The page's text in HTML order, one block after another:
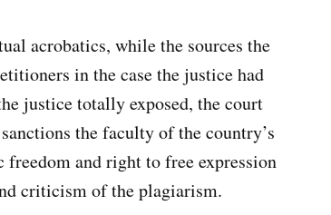
acrobatics, while the sources the
in the case the justice had
justice totally exposed, the court
the faculty of the country’s
and right to free expression
criticism of the plagiarism.